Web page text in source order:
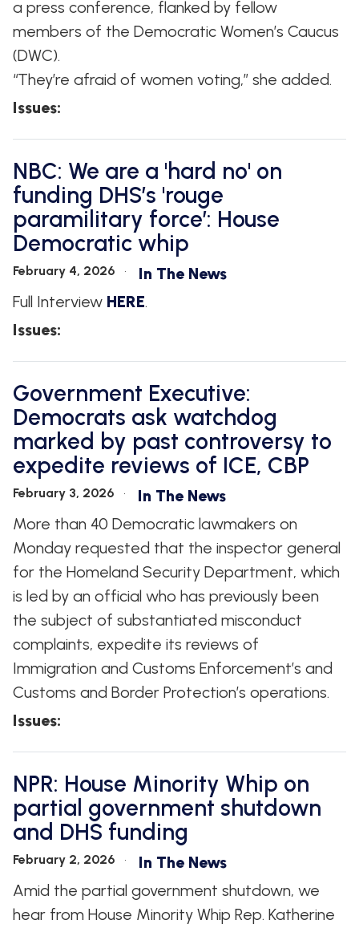
a press conference, flanked by fellow
members of the Democratic Women’s Caucus
(DWC).
“They’re afraid of women voting,” she added.
Issues:
NBC: We are a 'hard no' on
funding DHS’s 'rouge
paramilitary force’: House
Democratic whip
February 4, 2026
In The News
Full Interview HERE.
Issues:
Government Executive:
Democrats ask watchdog
marked by past controversy to
expedite reviews of ICE, CBP
February 3, 2026
In The News
More than 40 Democratic lawmakers on
Monday requested that the inspector general
for the Homeland Security Department, which
is led by an official who has previously been
the subject of substantiated misconduct
complaints, expedite its reviews of
Immigration and Customs Enforcement’s and
Customs and Border Protection’s operations.
Issues:
NPR: House Minority Whip on
partial government shutdown
and DHS funding
February 2, 2026
In The News
Amid the partial government shutdown, we
hear from House Minority Whip Rep. Katherine